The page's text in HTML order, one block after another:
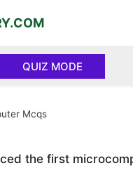
QUIZ MODE
Mcqs
the first